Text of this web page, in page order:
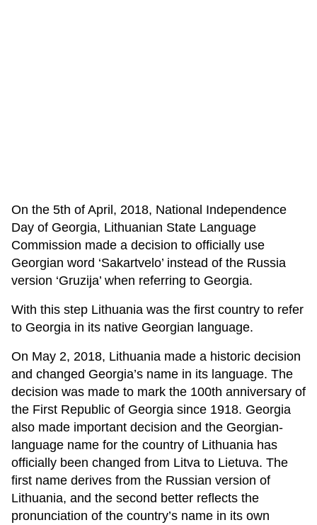
On the 5th of April, 2018, National Independence
Day of Georgia, Lithuanian State Language
Commission made a decision to officially use
Georgian word ‘Sakartvelo’ instead of the Russia
version ‘Gruzija’ when referring to Georgia.
With this step Lithuania was the first country to refer
to Georgia in its native Georgian language.
On May 2, 2018, Lithuania made a historic decision
and changed Georgia’s name in its language. The
decision was made to mark the 100th anniversary of
the First Republic of Georgia since 1918. Georgia
also made important decision and the Georgian-
language name for the country of Lithuania has
officially been changed from Litva to Lietuva. The
first name derives from the Russian version of
Lithuania, and the second better reflects the
pronunciation of the country’s name in its own